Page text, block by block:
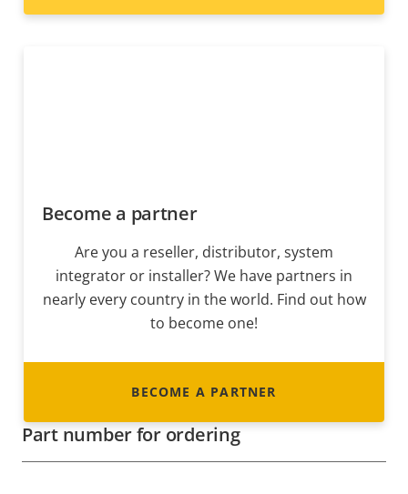
Become a partner
Are you a reseller, distributor, system
integrator or installer? We have partners in
nearly every country in the world. Find out how
to become one!
BECOME A PARTNER
Part number for ordering